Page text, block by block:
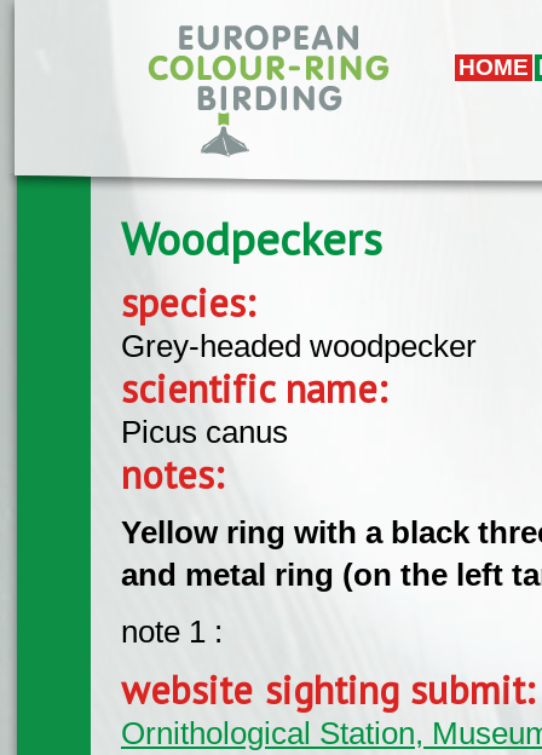
HOME
Woodpeckers
species:
Grey-headed woodpecker
scientific name:
Picus canus
notes:
Yellow ring with a black
and metal ring (on the left
note 1 :
website sighting
Ornithological Station,